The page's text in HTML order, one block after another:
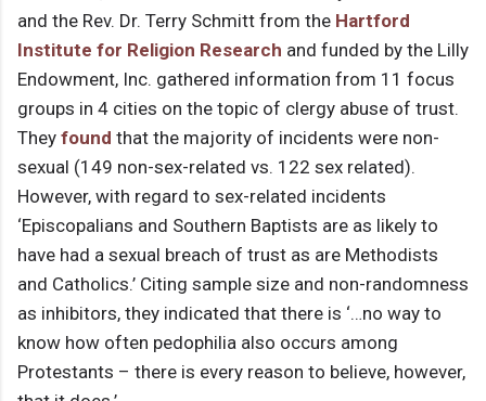
and the Rev. Dr. Terry Schmitt from the Hartford
Institute for Religion Research and funded by the Lilly
Endowment, Inc. gathered information from 11 focus
groups in 4 cities on the topic of clergy abuse of trust.
They found that the majority of incidents were non-
sexual (149 non-sex-related vs. 122 sex related).
However, with regard to sex-related incidents
‘Episcopalians and Southern Baptists are as likely to
have had a sexual breach of trust as are Methodists
and Catholics.’ Citing sample size and non-randomness
as inhibitors, they indicated that there is ‘…no way to
know how often pedophilia also occurs among
Protestants – there is every reason to believe, however,